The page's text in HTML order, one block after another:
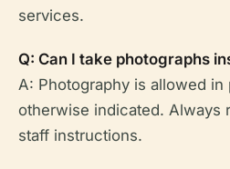
services.
Q: Can I take photographs
A: Photography is allowed in
otherwise indicated. Always
staff instructions.